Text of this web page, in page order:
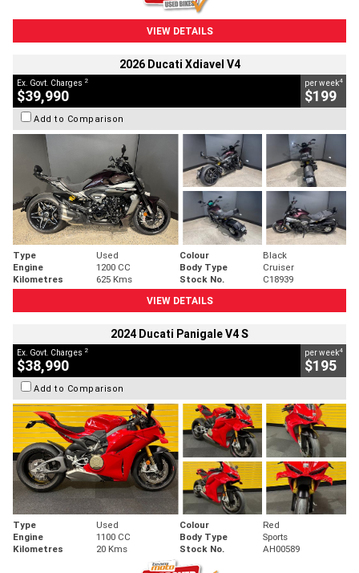
VIEW DETAILS
2026 Ducati Xdiavel V4
Ex. Govt. Charges 2
$39,990
per week4
$199
Add to Comparison
Type Used Colour
Black
Engine
1200 CC Body Type
Cruiser
Kilometres
625 Kms Stock No.
C18939
VIEW DETAILS
2024 Ducati Panigale V4 S
Ex. Govt. Charges 2
$38,990
per week4
$195
Add to Comparison
Type Used Colour
Red
Engine
1100 CC Body Type
Sports
Kilometres
20 Kms Stock No. AH00589